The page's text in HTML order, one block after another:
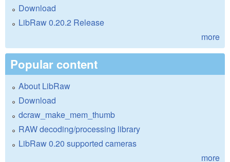
Download
LibRaw 0.20.2 Release
more
Popular content
About LibRaw
Download
dcraw_make_mem_thumb
RAW decoding/processing library
LibRaw 0.20 supported cameras
more